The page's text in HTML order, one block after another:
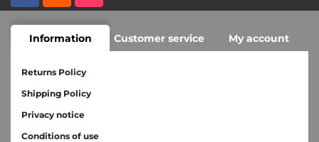
Information Customer service My account
Returns Policy
Shipping Policy
Privacy notice
Conditions of use